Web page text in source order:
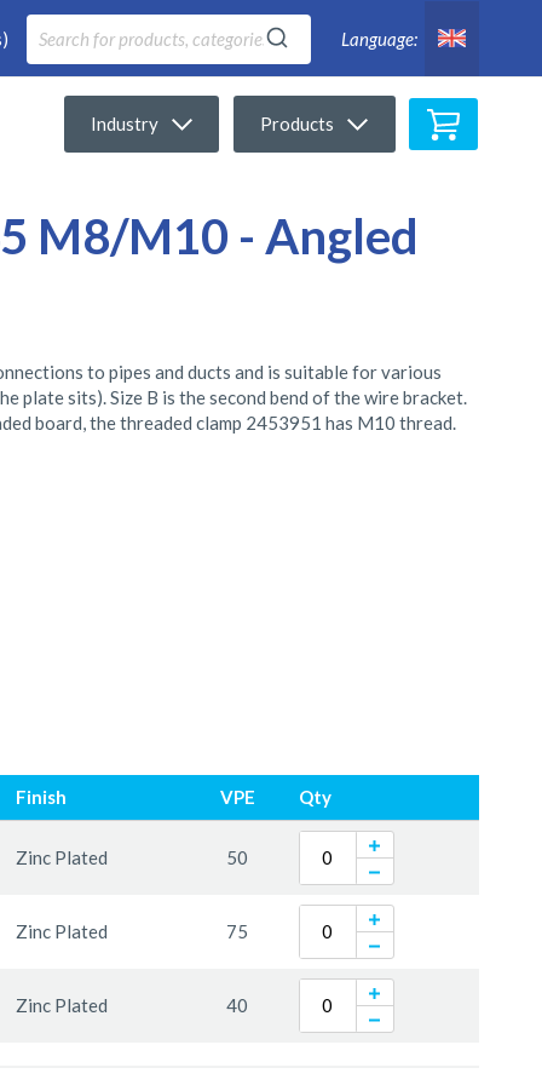
Language:
Industry Products My Cart
M8/M10 - Angled
to pipes and ducts and is suitable for various
plate sits). Size B is the second bend of the wire bracket.
board, the threaded clamp 2453951 has M10 thread.
Finish VPE Qty
Zinc Plated 50
Zinc Plated 75
Zinc Plated 40